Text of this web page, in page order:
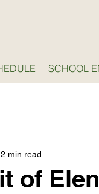
SCHOOL
of
2 min read